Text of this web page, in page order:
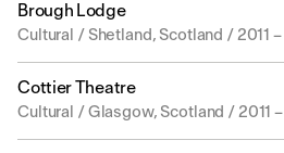
Brough Lodge
Cultural / Shetland, Scotland / 2011 –
Cottier Theatre
Cultural / Glasgow, Scotland / 2011 –